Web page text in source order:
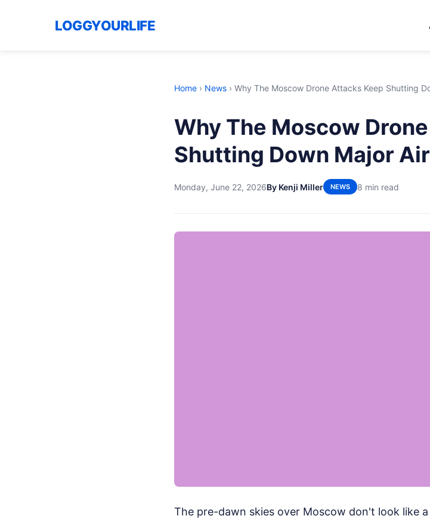
LOGGYOURLIFE
Home › News › Why The Moscow Drone Attacks Keep Shutting
Why The Moscow
Shutting Down Major
Monday, June 22, 2026By Kenji Miller NEWS 8 min read
The pre-dawn skies over Moscow don't look like